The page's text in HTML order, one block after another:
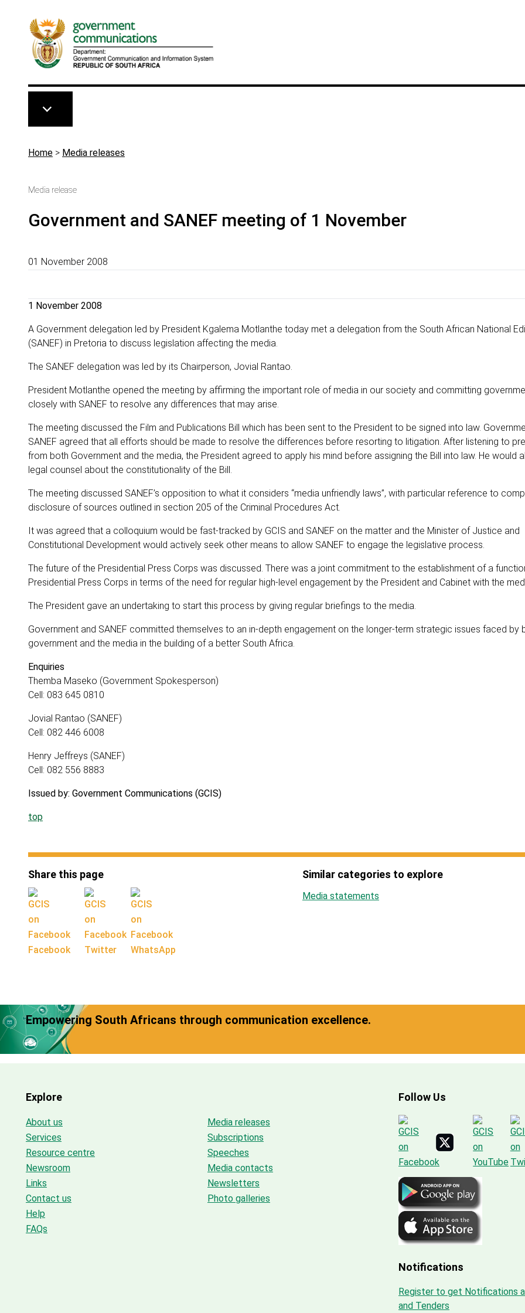
Breadcrumb
Home > Media releases
Media release
Government and SANEF meeting of 1 November
01 November 2008
1 November 2008
A Government delegation led by President Kgalema Motlanthe today met a delegation from the South African National
(SANEF) in Pretoria to discuss legislation affecting the media.
The SANEF delegation was led by its Chairperson, Jovial Rantao.
President Motlanthe opened the meeting by affirming the important role of media in our society and committing
closely with SANEF to resolve any differences that may arise.
The meeting discussed the Film and Publications Bill which has been sent to the President to be signed into law.
SANEF agreed that all efforts should be made to resolve the differences before resorting to litigation. After listening to
from both Government and the media, the President agreed to apply his mind before assigning the Bill into law. He would
legal counsel about the constitutionality of the Bill.
The meeting discussed SANEF’s opposition to what it considers “media unfriendly laws”, with particular reference to
disclosure of sources outlined in section 205 of the Criminal Procedures Act.
It was agreed that a colloquium would be fast-tracked by GCIS and SANEF on the matter and the Minister of Justice and
Constitutional Development would actively seek other means to allow SANEF to engage the legislative process.
The future of the Presidential Press Corps was discussed. There was a joint commitment to the establishment of a
Presidential Press Corps in terms of the need for regular high-level engagement by the President and Cabinet with the
The President gave an undertaking to start this process by giving regular briefings to the media.
Government and SANEF committed themselves to an in-depth engagement on the longer-term strategic issues faced by
government and the media in the building of a better South Africa.
Enquiries
Themba Maseko (Government Spokesperson)
Cell: 083 645 0810
Jovial Rantao (SANEF)
Cell: 082 446 6008
Henry Jeffreys (SANEF)
Cell: 082 556 8883
Issued by: Government Communications (GCIS)
top
Share this page
Facebook Twitter WhatsApp
Similar categories to explore
Media statements
Empowering South Africans through communication excellence.
Explore
About us
Services
Resource centre
Newsroom
Links
Contact us
Help
FAQs
Media releases
Subscriptions
Speeches
Media contacts
Newsletters
Photo galleries
Follow Us
Notifications
Register to get Notifications
and Tenders